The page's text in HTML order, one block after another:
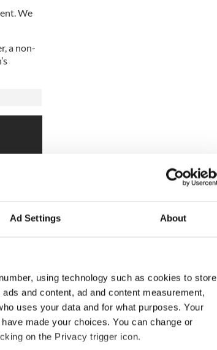
Ad Settings About
using technology such as cookies to store
and content, ad and content measurement,
uses your data and for what purposes. Your
made your choices. You can change or
on the Privacy trigger icon.
We
a non-
his 22
a
senator